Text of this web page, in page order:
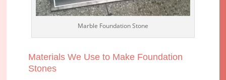
Marble Foundation Stone
Materials We Use to Make Foundation
Stones